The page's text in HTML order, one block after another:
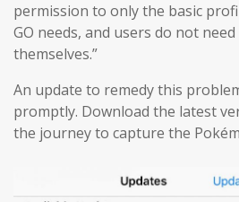
permission to only the basic
GO needs, and users do not
themselves.”
An update to remedy this
promptly. Download the latest
the journey to capture the